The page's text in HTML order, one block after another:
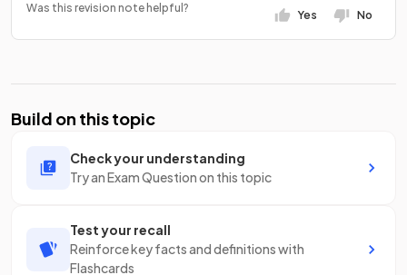
Was this revision note helpful?
Yes No
Build on this topic
Check your understanding
Try an Exam Question on this topic
Test your recall
Reinforce key facts and definitions with
Flashcards